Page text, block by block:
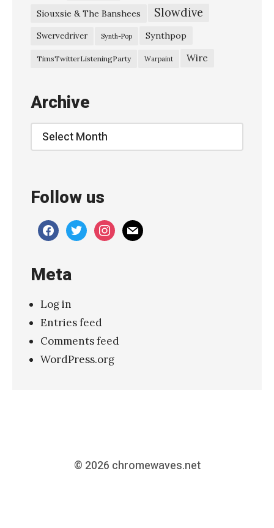
Siouxsie & The Banshees Slowdive
Swervedriver Synth-Pop Synthpop
TimsTwitterListeningParty Warpaint Wire
Archive
Archive
Follow us
facebooktwitterinstagram
mail
Meta
Log in
Entries feed
Comments feed
WordPress.org
© 2026 chromewaves.net